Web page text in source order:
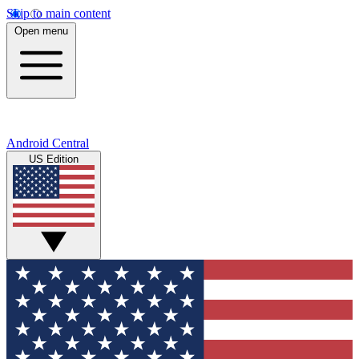
Skip to main content
Open menu
Android Central
US Edition